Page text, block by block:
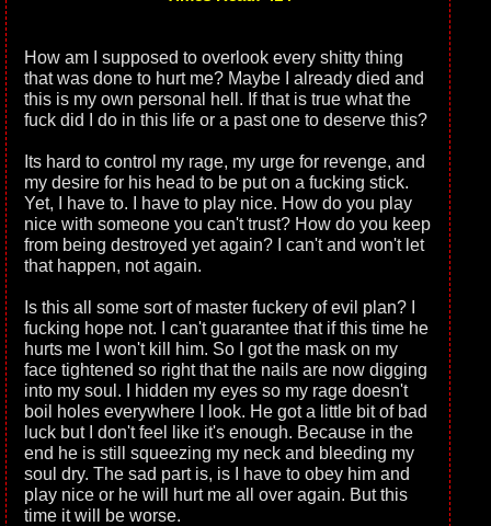
How am I supposed to overlook every shitty thing
that was done to hurt me? Maybe I already died and
this is my own personal hell. If that is true what the
fuck did I do in this life or a past one to deserve this?
Its hard to control my rage, my urge for revenge, and
my desire for his head to be put on a fucking stick.
Yet, I have to. I have to play nice. How do you play
nice with someone you can't trust? How do you keep
from being destroyed yet again? I can't and won't let
that happen, not again.
Is this all some sort of master fuckery of evil plan? I
fucking hope not. I can't guarantee that if this time he
hurts me I won't kill him. So I got the mask on my
face tightened so right that the nails are now digging
into my soul. I hidden my eyes so my rage doesn't
boil holes everywhere I look. He got a little bit of bad
luck but I don't feel like it's enough. Because in the
end he is still squeezing my neck and bleeding my
soul dry. The sad part is, is I have to obey him and
play nice or he will hurt me all over again. But this
time it will be worse.